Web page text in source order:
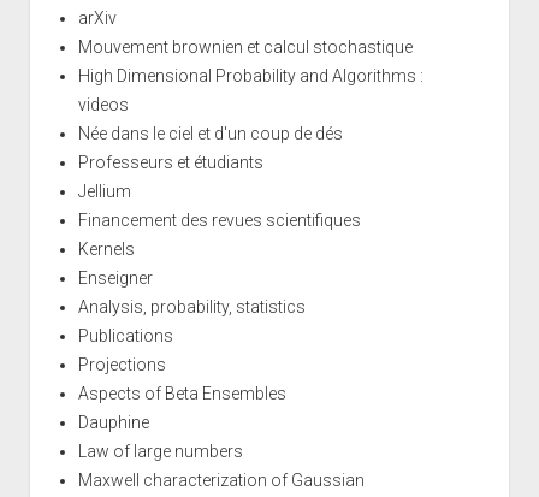
arXiv
Mouvement brownien et calcul stochastique
High Dimensional Probability and Algorithms :
videos
Née dans le ciel et d'un coup de dés
Professeurs et étudiants
Jellium
Financement des revues scientifiques
Kernels
Enseigner
Analysis, probability, statistics
Publications
Projections
Aspects of Beta Ensembles
Dauphine
Law of large numbers
Maxwell characterization of Gaussian